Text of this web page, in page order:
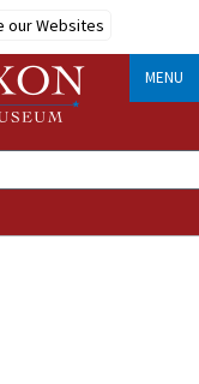
our Websites
MENU